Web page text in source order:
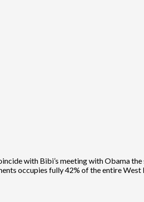
with Bibi’s meeting with Obama
occupies fully 42% of the entire